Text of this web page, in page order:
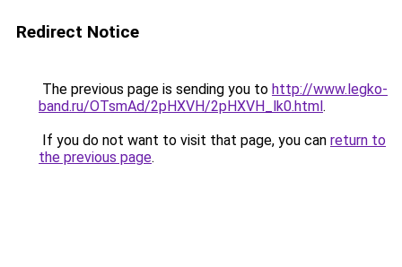
Redirect Notice
The previous page is sending you to http://www.legko-
band.ru/OTsmAd/2pHXVH/2pHXVH_lk0.html.
If you do not want to visit that page, you can return to
the previous page.